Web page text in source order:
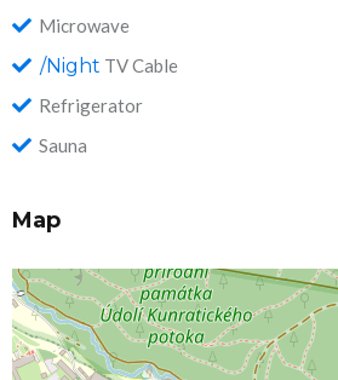
Microwave
TV Cable
/Night
Refrigerator
Sauna
Map